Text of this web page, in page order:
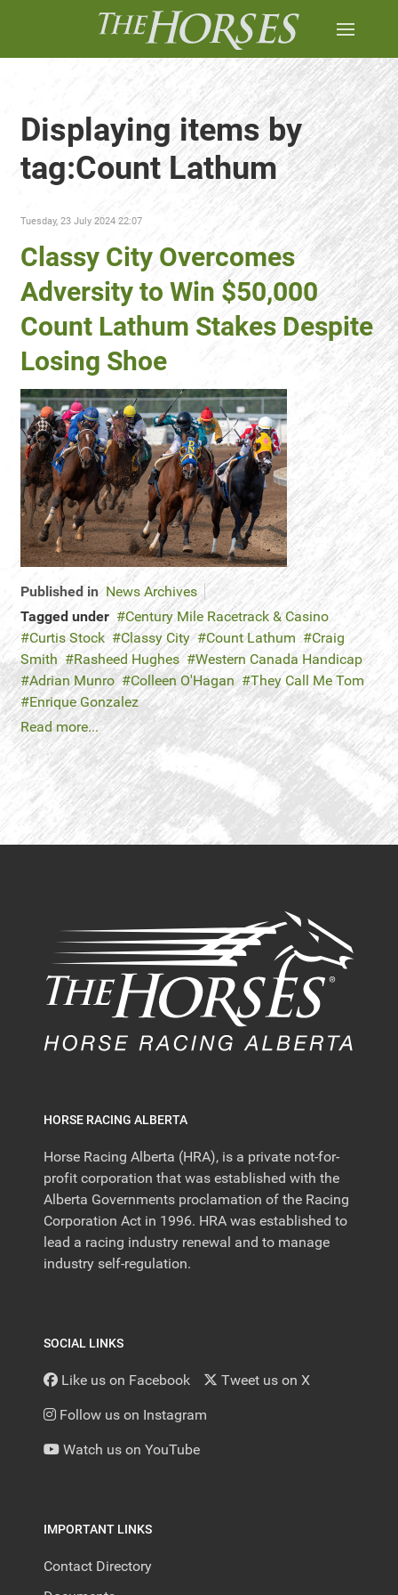
Displaying items by
tag:Count Lathum
Tuesday, 23 July 2024 22:07
Classy City Overcomes
Adversity to Win $50,000
Count Lathum Stakes Despite
Losing Shoe
Published in News Archives
Tagged under
Century Mile Racetrack & Casino
Curtis Stock
Classy City Count Lathum
Craig
Smith
Rasheed Hughes
Western Canada Handicap
Adrian Munro
Colleen O'Hagan
They Call Me Tom
Enrique Gonzalez
Read more...
HORSE RACING ALBERTA
Horse Racing Alberta (HRA), is a private not-for-
profit corporation that was established with the
Alberta Governments proclamation of the Racing
Corporation Act in 1996. HRA was established to
lead a racing industry renewal and to manage
industry self-regulation.
SOCIAL LINKS
Like us on Facebook Tweet us on X
Follow us on Instagram
Watch us on YouTube
IMPORTANT LINKS
Contact Directory